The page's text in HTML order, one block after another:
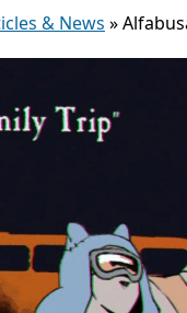
& News »